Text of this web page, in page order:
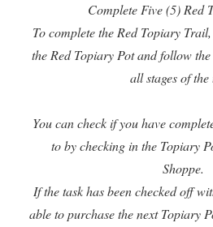
Complete Five (5) Red
To complete the Red Topiary
the Red Topiary Pot and follow
all stages of
You can check if you have
to by checking in the Topiary
Shoppe.
If the task has been checked off
able to purchase the next Topiary